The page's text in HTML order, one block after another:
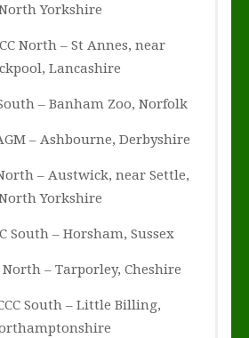
Yorkshire
North – St Annes, near
Lancashire
South – Banham Zoo, Norfolk
– Ashbourne, Derbyshire
North – Austwick, near Settle,
Yorkshire
South – Horsham, Sussex
North – Tarporley, Cheshire
South – Little Billing,